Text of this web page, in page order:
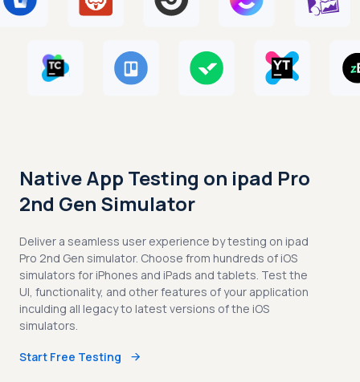
Native App Testing on ipad Pro
2nd Gen Simulator
Deliver a seamless user experience by testing on ipad
Pro 2nd Gen simulator. Choose from hundreds of iOS
simulators for iPhones and iPads and tablets. Test the
UI, functionality, and other features of your application
inculding all legacy to latest versions of the iOS
simulators.
Start Free Testing